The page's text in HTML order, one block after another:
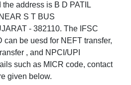
the address is B D PATIL
S T BUS
- 382110. The IFSC
be uesd for NEFT transfer,
, and NPCI/UPI
such as MICR code, contact
given below.